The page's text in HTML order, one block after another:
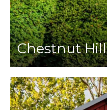
Chestnut Hill